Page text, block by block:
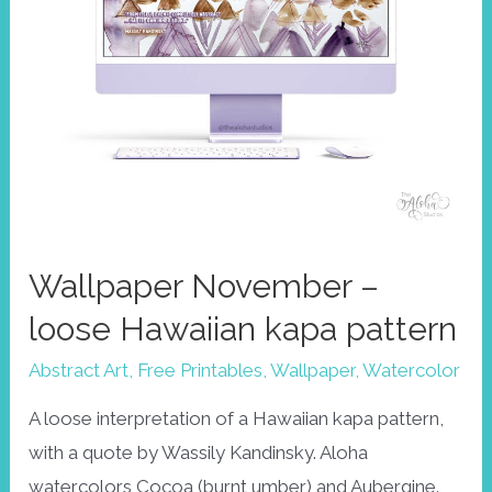
Wallpaper November –
loose Hawaiian kapa pattern
Abstract Art, Free Printables,Wallpaper,Watercolor
A loose interpretation of a Hawaiian kapa pattern,
with a quote by Wassily Kandinsky. Aloha
watercolors Cocoa (burnt umber) and Aubergine.